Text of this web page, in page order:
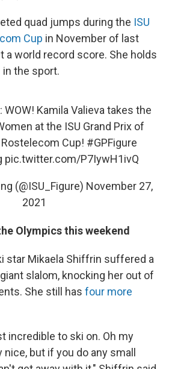
quad jumps during the ISU
Cup in November of last
a world record score. She holds
the sport.
Kamila Valieva takes the
at the ISU Grand Prix of
Cup! #GPFigure
pic.twitter.com/P7IywH1ivQ
(@ISU_Figure) November 27,
2021
Olympics this weekend
star Mikaela Shiffrin suffered a
slalom, knocking her out of
She still has four more
incredible to ski on. Oh my
but if you do any small